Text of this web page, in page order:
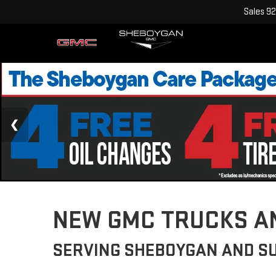
Sales
NEW GMC TRUCKS
SERVING SHEBOYGAN AND